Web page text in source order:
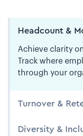
Headcount &
Achieve clarity
Track where
through your
Turnover &
Diversity &